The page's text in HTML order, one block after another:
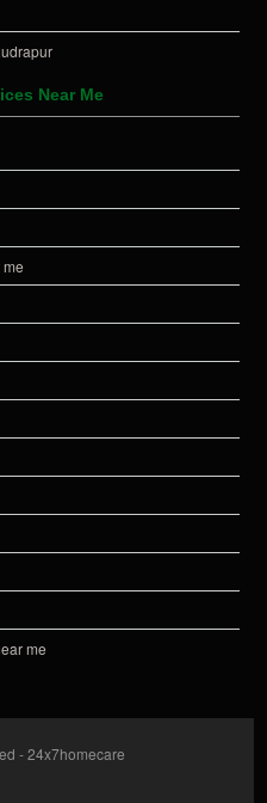
Near Me
me
-24x7homecare